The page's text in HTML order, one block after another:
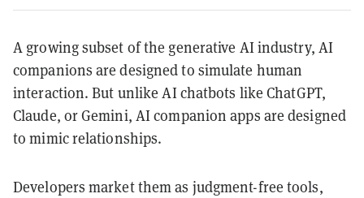
A growing subset of the generative AI industry, AI
companions are designed to simulate human
interaction. But unlike AI chatbots like ChatGPT,
Claude, or Gemini, AI companion apps are designed
to mimic relationships.
Developers market them as judgment-free tools,